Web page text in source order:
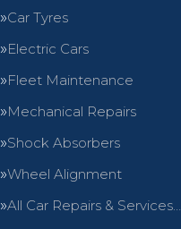
Car Tyres
Electric Cars
Fleet Maintenance
Mechanical Repairs
Shock Absorbers
Wheel Alignment
All Car Repairs & Services…